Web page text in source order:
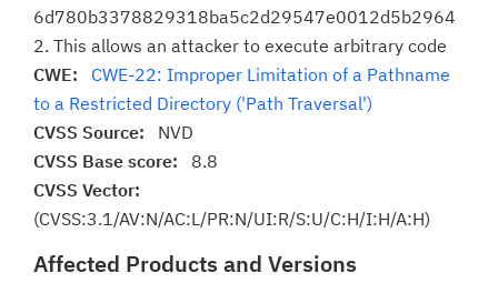
6d780b3378829318ba5c2d29547e0012d5b2964
2. This allows an attacker to execute arbitrary code
CWE: CWE-22: Improper Limitation of a Pathname
to a Restricted Directory ('Path Traversal')
CVSS Source: NVD
CVSS Base score: 8.8
CVSS Vector:
(CVSS:3.1/AV:N/AC:L/PR:N/UI:R/S:U/C:H/I:H/A:H)
Affected Products and Versions